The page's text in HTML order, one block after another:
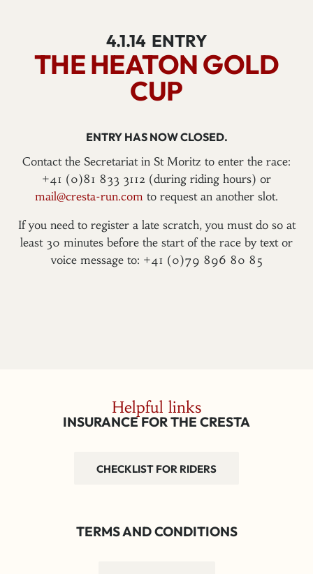
4.1.14 ENTRY
THE HEATON GOLD
CUP
ENTRY HAS NOW CLOSED.
Contact the Secretariat in St Moritz to enter the race:
+41 (0)81 833 3112 (during riding hours) or
mail@cresta-run.com to request an another slot.
If you need to register a late scratch, you must do so at
least 30 minutes before the start of the race by text or
voice message to: +41 (0)79 896 80 85
Helpful links
INSURANCE FOR THE CRESTA
CHECKLIST FOR RIDERS
TERMS AND CONDITIONS